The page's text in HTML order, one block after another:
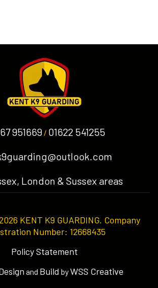
951669/ 01622 541255
London & Sussex areas
KENT K9 GUARDING. Company
Number: 12668435
Policy Statement
and Build byWSS Creative